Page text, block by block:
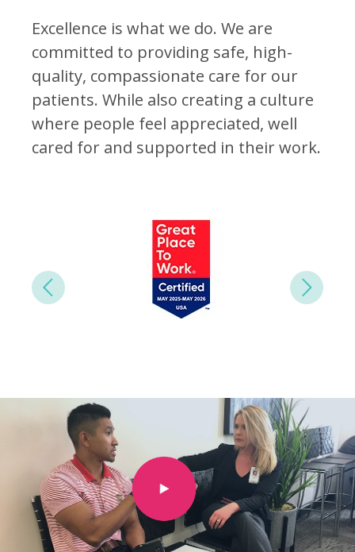
Excellence is what we do. We are
committed to providing safe, high-
quality, compassionate care for our
patients. While also creating a culture
where people feel appreciated, well
cared for and supported in their work.
Next